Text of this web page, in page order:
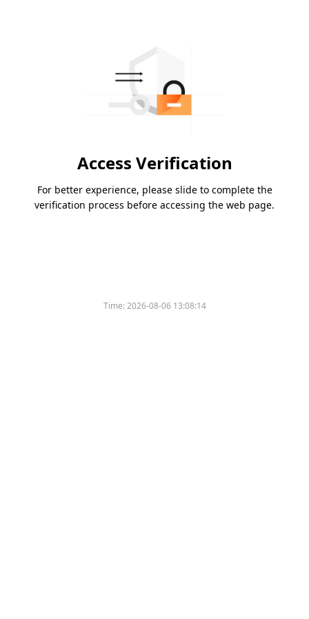
Access Verification
For better experience, please slide to complete the
verification process before accessing the web page.
Time:2026-08-06 13:08:14